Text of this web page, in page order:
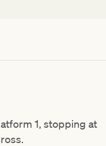
1, stopping at